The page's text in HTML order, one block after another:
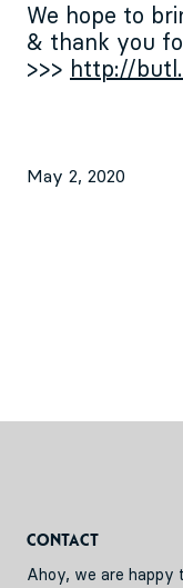
We hope to
& thank you
>>> http://
May 2, 2020
Contact
Ahoy, we are happy